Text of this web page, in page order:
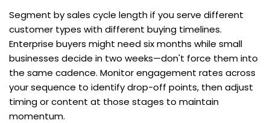
Segment by sales cycle length if you serve different
customer types with different buying timelines.
Enterprise buyers might need six months while small
businesses decide in two weeks—don't force them into
the same cadence. Monitor engagement rates across
your sequence to identify drop-off points, then adjust
timing or content at those stages to maintain
momentum.